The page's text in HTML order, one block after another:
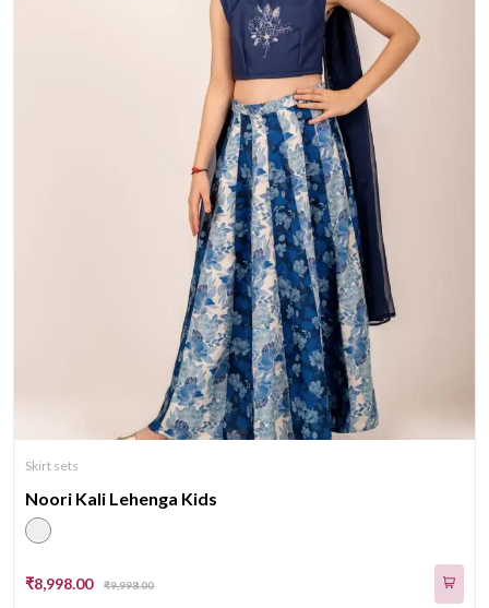
Skirt sets
Noori Kali Lehenga Kids
₹8,998.00 ₹9,998.00